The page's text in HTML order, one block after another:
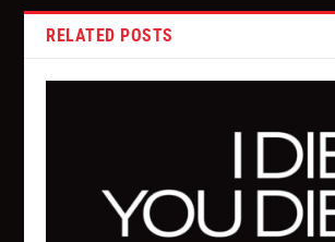
RELATED POSTS